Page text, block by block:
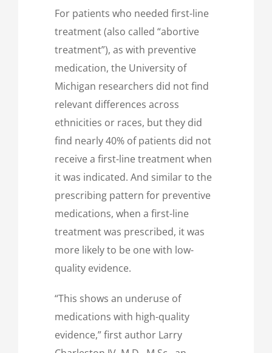
For patients who needed first-line
treatment (also called “abortive
treatment”), as with preventive
medication, the University of
Michigan researchers did not find
relevant differences across
ethnicities or races, but they did
find nearly 40% of patients did not
receive a first-line treatment when
it was indicated. And similar to the
prescribing pattern for preventive
medications, when a first-line
treatment was prescribed, it was
more likely to be one with low-
quality evidence.
“This shows an underuse of
medications with high-quality
evidence,” first author Larry